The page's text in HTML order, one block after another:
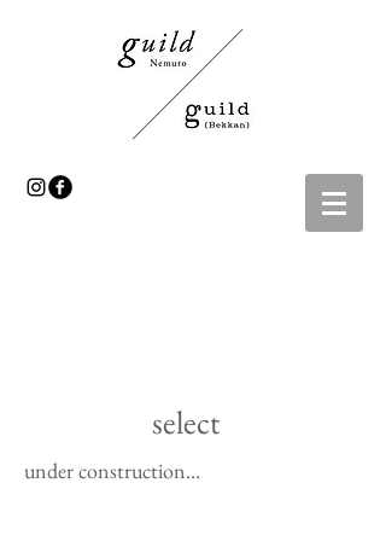
select
under construction...